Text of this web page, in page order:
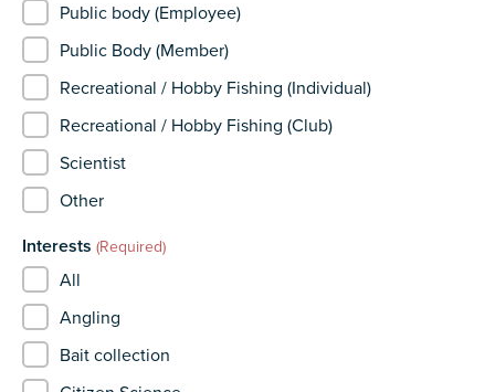
Public body (Employee)
Public Body (Member)
Recreational / Hobby Fishing (Individual)
Recreational / Hobby Fishing (Club)
Scientist
Other
Interests (Required)
All
Angling
Bait collection